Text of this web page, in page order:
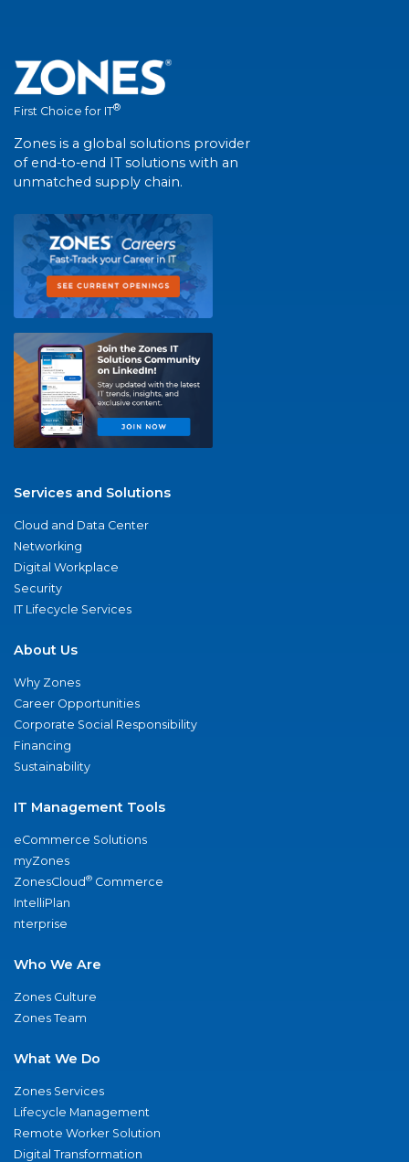
First Choice for IT®
Zones is a global solutions provider
of end-to-end IT solutions with an
unmatched supply chain.
Services and Solutions
Cloud and Data Center
Networking
Digital Workplace
Security
IT Lifecycle Services
About Us
Why Zones
Career Opportunities
Corporate Social Responsibility
Financing
Sustainability
IT Management Tools
eCommerce Solutions
myZones
ZonesCloud® Commerce
IntelliPlan
nterprise
Who We Are
Zones Culture
Zones Team
What We Do
Zones Services
Lifecycle Management
Remote Worker Solution
Digital Transformation